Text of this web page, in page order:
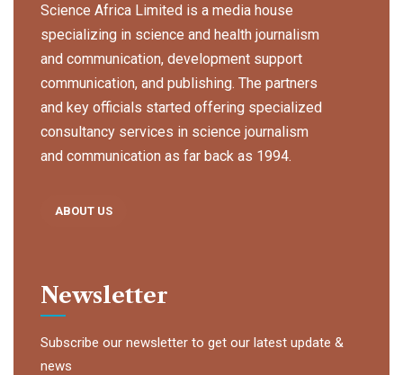
Science Africa Limited is a media house
specializing in science and health journalism
and communication, development support
communication, and publishing. The partners
and key officials started offering specialized
consultancy services in science journalism
and communication as far back as 1994.
ABOUT US
Newsletter
Subscribe our newsletter to get our latest update &
news